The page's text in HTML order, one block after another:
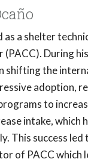
a shelter
During
shifting the
adoption,
to
intake, which
This success led
of PACC which